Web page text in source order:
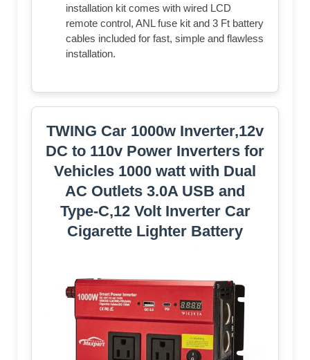
installation kit comes with wired LCD
remote control, ANL fuse kit and 3 Ft battery
cables included for fast, simple and flawless
installation.
TWING Car 1000w Inverter,12v
DC to 110v Power Inverters for
Vehicles 1000 watt with Dual
AC Outlets 3.0A USB and
Type-C,12 Volt Inverter Car
Cigarette Lighter Battery